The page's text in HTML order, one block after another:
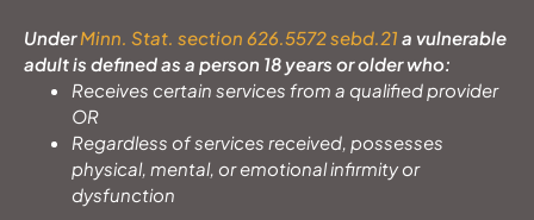
UnderMinn. Stat. section 626.5572 sebd.21 a vulnerable
adult is defined as a person 18 years or older who:
Receives certain services from a qualified provider
OR
Regardless of services received, possesses
physical, mental, or emotional infirmity or
dysfunction